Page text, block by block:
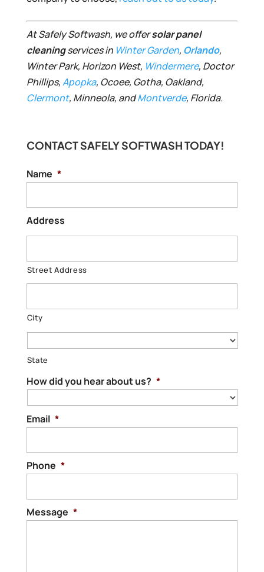
At Safely Softwash, we offersolar panel
cleaningservices in Winter Garden, Orlando,
Winter Park, Horizon West, Windermere, Doctor
Phillips,Apopka, Ocoee, Gotha, Oakland,
Clermont, Minneola, andMontverde, Florida.
CONTACT SAFELY SOFTWASH TODAY!
Name *
Address
Street Address
City
State
How did you hear about us? *
Email *
Phone *
Message *